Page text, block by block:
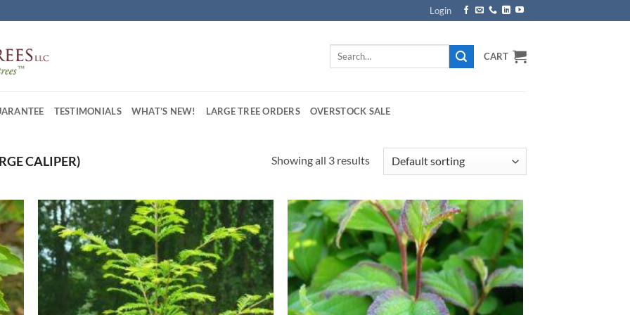
Login
Search
CART
TESTIMONIALS WHAT’S NEW! LARGE TREE ORDERS OVERSTOCK SALE
CALIPER) Showing all 3 results